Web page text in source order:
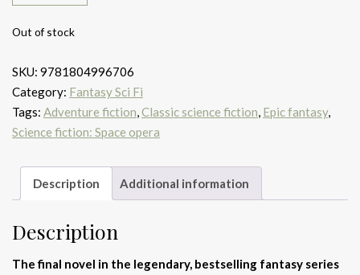
Out of stock
SKU: 9781804996706
Category: Fantasy Sci Fi
Tags: Adventure fiction,Classic science fiction, Epic fantasy,
Science fiction: Space opera
Description Additional information
Description
The final novel in the legendary, bestselling fantasy series